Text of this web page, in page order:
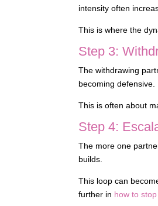
intensity often
This is where the
Step 3:
The withdrawing
becoming defensive.
This is often about
Step 4:
The more one
builds.
This loop can
further in how to